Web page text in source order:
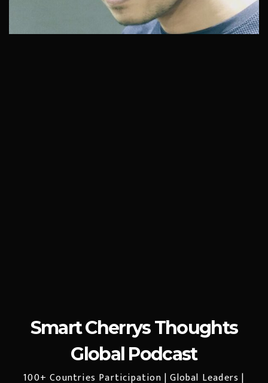
Smart Cherrys Thoughts
Global Podcast
100+ Countries Participation | Global Leaders |